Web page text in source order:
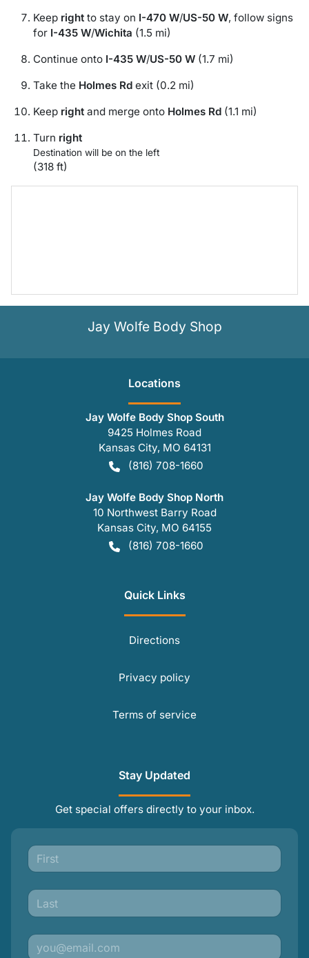
Keep right to stay on I-470 W/US-50 W, follow signs
for I-435 W/Wichita (1.5 mi)
Continue onto I-435 W/US-50 W (1.7 mi)
Take the Holmes Rd exit (0.2 mi)
Keep right and merge onto Holmes Rd (1.1 mi)
Turn right
Destination will be on the left
(318 ft)
Jay Wolfe Body Shop
Locations
Jay Wolfe Body Shop South
9425 Holmes Road
Kansas City, MO 64131
(816) 708-1660
Jay Wolfe Body Shop North
10 Northwest Barry Road
Kansas City, MO 64155
(816) 708-1660
Quick Links
Directions
Privacy policy
Terms of service
Stay Updated
Get special offers directly to your inbox.